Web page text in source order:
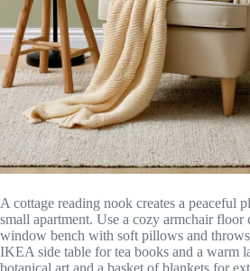
A cottage reading nook creates a peaceful
small apartment. Use a cozy armchair floor
window bench with soft pillows and
IKEA side table for tea books and a warm
botanical art and a basket of blankets for